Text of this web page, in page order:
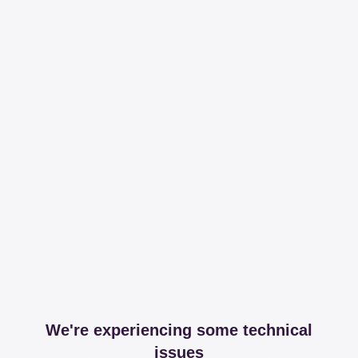
We're experiencing some technical
issues